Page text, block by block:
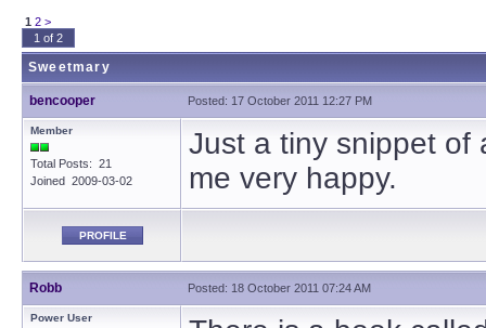
1 2 >
1 of 2
Sweetmary
bencooper Posted: 17 October 2011 12:27 PM
Member
Total Posts: 21
Joined 2009-03-02
Just a tiny snippet of
me very happy.
PROFILE
Robb Posted: 18 October 2011 07:24 AM
Power User